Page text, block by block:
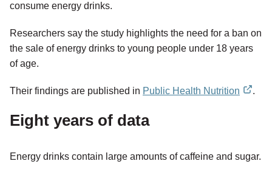
consume energy drinks.
Researchers say the study highlights the need for a ban on
the sale of energy drinks to young people under 18 years
of age.
Their findings are published in Public Health Nutrition
link
.
Eight years of data
Energy drinks contain large amounts of caffeine and sugar.